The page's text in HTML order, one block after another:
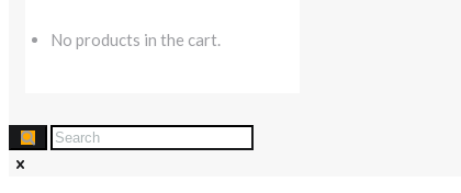
No products in the cart.